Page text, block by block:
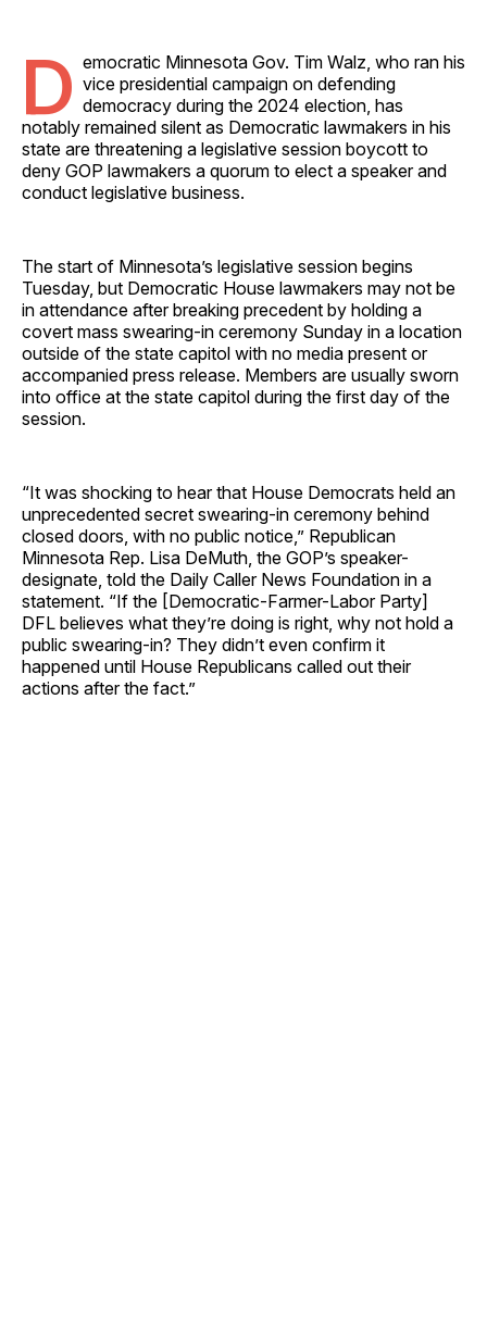
D emocratic Minnesota Gov. Tim Walz, who ran his
vice presidential campaign on defending
democracy during the 2024 election, has
notably remained silent as Democratic lawmakers in his
state are threatening a legislative session boycott to
deny GOP lawmakers a quorum to elect a speaker and
conduct legislative business.
The start of Minnesota’s legislative session begins
Tuesday, but Democratic House lawmakers may not be
in attendance after breaking precedent by holding a
covert mass swearing-in ceremony Sunday in a location
outside of the state capitol with no media present or
accompanied press release. Members are usually sworn
into office at the state capitol during the first day of the
session.
“It was shocking to hear that House Democrats held an
unprecedented secret swearing-in ceremony behind
closed doors, with no public notice,” Republican
Minnesota Rep. Lisa DeMuth, the GOP’s speaker-
designate, told the Daily Caller News Foundation in a
statement. “If the [Democratic-Farmer-Labor Party]
DFL believes what they’re doing is right, why not hold a
public swearing-in? They didn’t even confirm it
happened until House Republicans called out their
actions after the fact.”